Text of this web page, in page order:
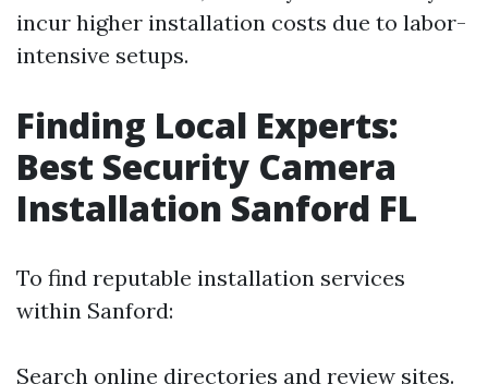
incur higher installation costs due to labor-
intensive setups.
Finding Local Experts:
Best Security Camera
Installation Sanford FL
To find reputable installation services
within Sanford:
Search online directories and review sites.